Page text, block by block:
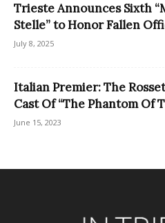
Trieste Announces Sixth
Stelle” to Honor Fallen
July 8, 2025
Italian Premier: The
Cast Of “The Phantom Of
June 15, 2023